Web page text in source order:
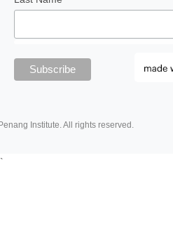
Institute. All rights reserved.
`